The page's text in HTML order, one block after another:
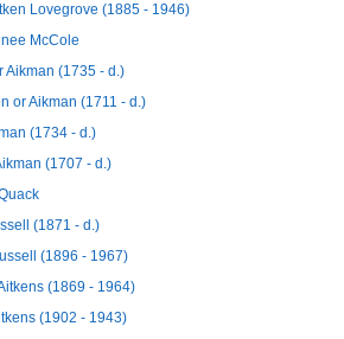
Lovegrove (1885 - 1946)
McCole
Aikman (1735 - d.)
or Aikman (1711 - d.)
(1734 - d.)
(1707 - d.)
(1871 - d.)
(1896 - 1967)
(1869 - 1964)
(1902 - 1943)